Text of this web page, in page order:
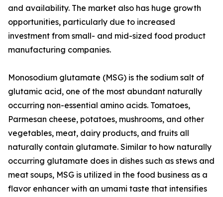
and availability. The market also has huge growth
opportunities, particularly due to increased
investment from small- and mid-sized food product
manufacturing companies.
Monosodium glutamate (MSG) is the sodium salt of
glutamic acid, one of the most abundant naturally
occurring non-essential amino acids. Tomatoes,
Parmesan cheese, potatoes, mushrooms, and other
vegetables, meat, dairy products, and fruits all
naturally contain glutamate. Similar to how naturally
occurring glutamate does in dishes such as stews and
meat soups, MSG is utilized in the food business as a
flavor enhancer with an umami taste that intensifies